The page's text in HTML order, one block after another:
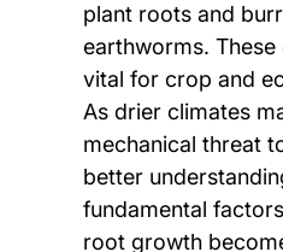
plant roots and
earthworms.
vital for crop and
As drier climates
mechanical threat
better
fundamental
root growth